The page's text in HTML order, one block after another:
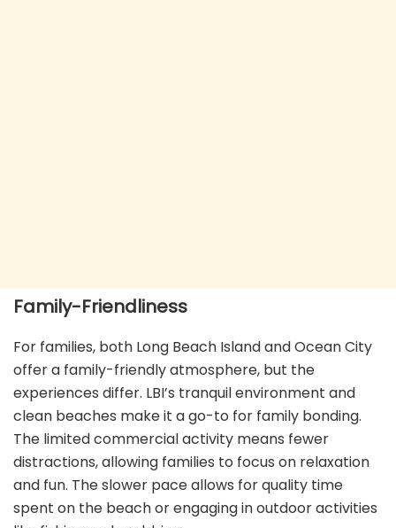
Family-Friendliness
For families, both Long Beach Island and Ocean City
offer a family-friendly atmosphere, but the
experiences differ. LBI’s tranquil environment and
clean beaches make it a go-to for family bonding.
The limited commercial activity means fewer
distractions, allowing families to focus on relaxation
and fun. The slower pace allows for quality time
spent on the beach or engaging in outdoor activities